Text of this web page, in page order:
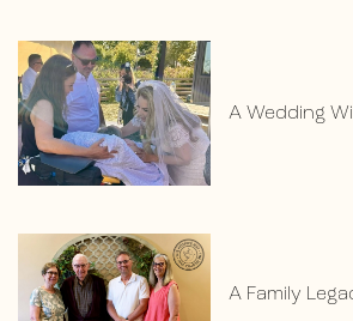
A Wedding
A Family